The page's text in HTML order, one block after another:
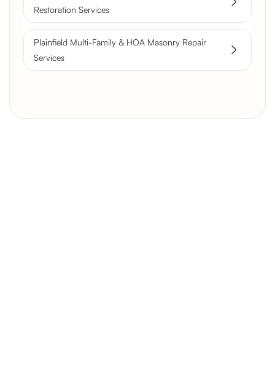
Restoration Services
Plainfield Multi-Family & HOA Masonry Repair
Services